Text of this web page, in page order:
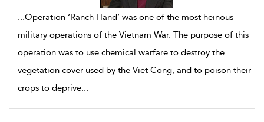
...Operation ‘Ranch Hand’ was one of the most heinous
military operations of the Vietnam War. The purpose of this
operation was to use chemical warfare to destroy the
vegetation cover used by the Viet Cong, and to poison their
crops to deprive...